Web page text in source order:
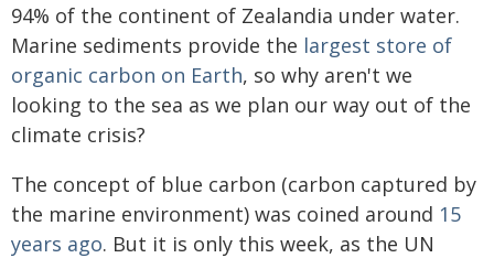
94% of the continent of Zealandia under water.
Marine sediments provide the largest store of
organic carbon on Earth, so why aren't we
looking to the sea as we plan our way out of the
climate crisis?
The concept of blue carbon (carbon captured by
the marine environment) was coined around 15
years ago. But it is only this week, as the UN